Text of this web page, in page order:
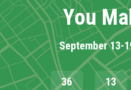
You
September 13-
36 13